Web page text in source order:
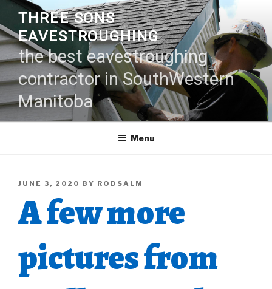
Skip
to
content
THREE SONS
EAVESTROUGHING
the best eavestroughing
contractor in SouthWestern
Manitoba
Menu
POSTED
JUNE 3, 2020 BY RODSALM
A few more
pictures from